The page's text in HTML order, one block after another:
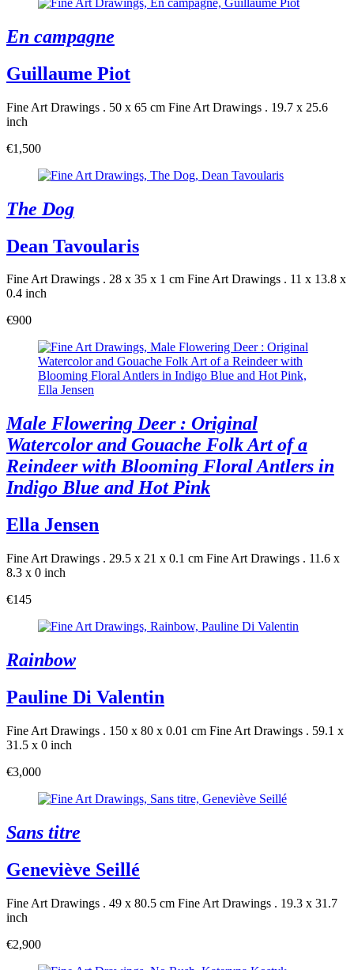
En campagne
Guillaume Piot
Fine Art Drawings . 50 x 65 cm Fine Art Drawings . 19.7 x 25.6
inch
€1,500
The Dog
Dean Tavoularis
Fine Art Drawings . 28 x 35 x 1 cm Fine Art Drawings . 11 x 13.8 x
0.4 inch
€900
Male Flowering Deer : Original
Watercolor and Gouache Folk Art of a
Reindeer with Blooming Floral Antlers in
Indigo Blue and Hot Pink
Ella Jensen
Fine Art Drawings . 29.5 x 21 x 0.1 cm Fine Art Drawings . 11.6 x
8.3 x 0 inch
€145
Rainbow
Pauline Di Valentin
Fine Art Drawings . 150 x 80 x 0.01 cm Fine Art Drawings . 59.1 x
31.5 x 0 inch
€3,000
Sans titre
Geneviève Seillé
Fine Art Drawings . 49 x 80.5 cm Fine Art Drawings . 19.3 x 31.7
inch
€2,900